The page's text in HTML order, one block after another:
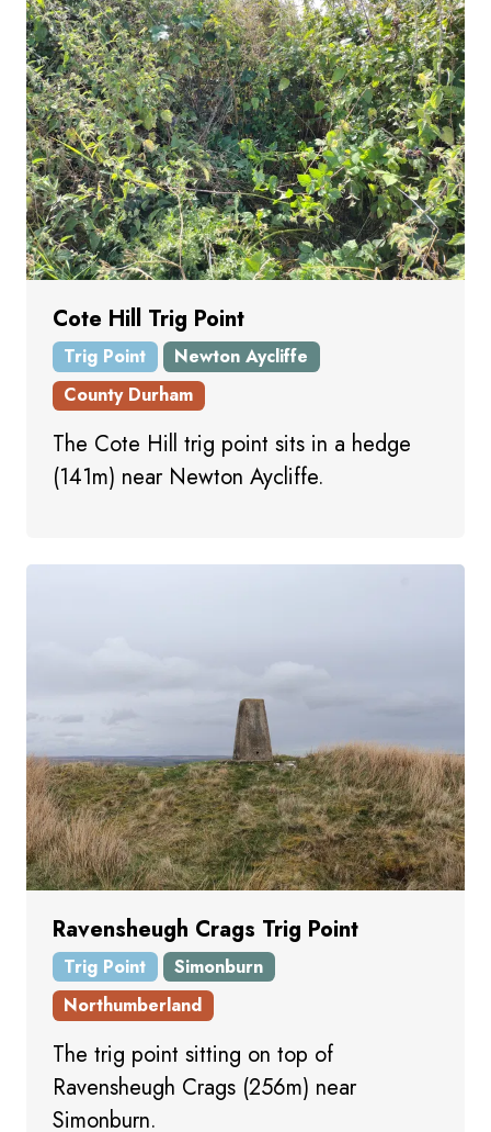
Cote Hill Trig Point
Trig Point
Newton Aycliffe
County Durham
The Cote Hill trig point sits in a hedge
(141m) near Newton Aycliffe.
Ravensheugh Crags Trig Point
Trig Point
Simonburn
Northumberland
The trig point sitting on top of
Ravensheugh Crags (256m) near
Simonburn.